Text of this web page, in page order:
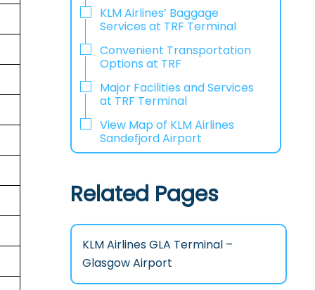
KLM Airlines’ Baggage
Services at TRF Terminal
Convenient Transportation
Options at TRF
Major Facilities and Services
at TRF Terminal
View Map of KLM Airlines
Sandefjord Airport
Related Pages
KLM Airlines GLA Terminal –
Glasgow Airport